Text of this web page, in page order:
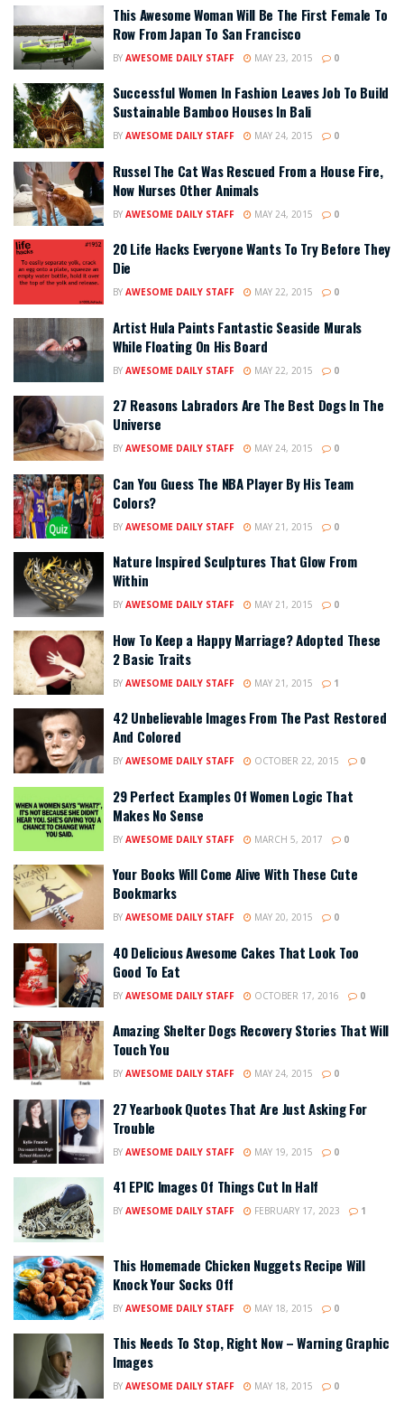
This Awesome Woman Will Be The First Female To
Row From Japan To San Francisco
BY AWESOME DAILY STAFF MAY 23, 2015 0
Successful Women In Fashion Leaves Job To Build
Sustainable Bamboo Houses In Bali
BY AWESOME DAILY STAFF MAY 24, 2015 0
Russel The Cat Was Rescued From a House Fire,
Now Nurses Other Animals
BY AWESOME DAILY STAFF MAY 24, 2015 0
20 Life Hacks Everyone Wants To Try Before They
Die
BY AWESOME DAILY STAFF MAY 22, 2015 0
Artist Hula Paints Fantastic Seaside Murals
While Floating On His Board
BY AWESOME DAILY STAFF MAY 22, 2015 0
27 Reasons Labradors Are The Best Dogs In The
Universe
BY AWESOME DAILY STAFF MAY 24, 2015 0
Can You Guess The NBA Player By His Team
Colors?
BY AWESOME DAILY STAFF MAY 21, 2015 0
Nature Inspired Sculptures That Glow From
Within
BY AWESOME DAILY STAFF MAY 21, 2015 0
How To Keep a Happy Marriage? Adopted These
2 Basic Traits
BY AWESOME DAILY STAFF MAY 21, 2015 1
42 Unbelievable Images From The Past Restored
And Colored
BY AWESOME DAILY STAFF OCTOBER 22, 2015 0
29 Perfect Examples Of Women Logic That
Makes No Sense
BY AWESOME DAILY STAFF MARCH 5, 2017 0
Your Books Will Come Alive With These Cute
Bookmarks
BY AWESOME DAILY STAFF MAY 20, 2015 0
40 Delicious Awesome Cakes That Look Too
Good To Eat
BY AWESOME DAILY STAFF OCTOBER 17, 2016 0
Amazing Shelter Dogs Recovery Stories That Will
Touch You
BY AWESOME DAILY STAFF MAY 24, 2015 0
27 Yearbook Quotes That Are Just Asking For
Trouble
BY AWESOME DAILY STAFF MAY 19, 2015 0
41 EPIC Images Of Things Cut In Half
BY AWESOME DAILY STAFF FEBRUARY 17, 2023 1
This Homemade Chicken Nuggets Recipe Will
Knock Your Socks Off
BY AWESOME DAILY STAFF MAY 18, 2015 0
This Needs To Stop, Right Now – Warning Graphic
Images
BY AWESOME DAILY STAFF MAY 18, 2015 0